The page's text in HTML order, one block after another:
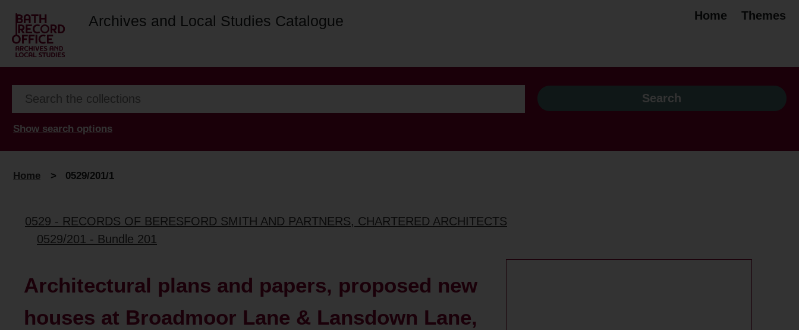
Archives and Local Studies Catalogue Home Themes
Show search options
Home > 0529/201/1
0529 - RECORDS OF BERESFORD SMITH AND PARTNERS, CHARTERED ARCHITECTS
0529/201 - Bundle 201
Architectural plans and papers, proposed new
houses at Broadmoor Lane & Lansdown Lane,